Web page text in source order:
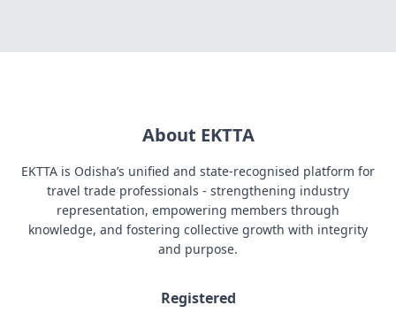
About EKTTA
EKTTA is Odisha’s unified and state-recognised platform for
travel trade professionals - strengthening industry
representation, empowering members through
knowledge, and fostering collective growth with integrity
and purpose.
Registered